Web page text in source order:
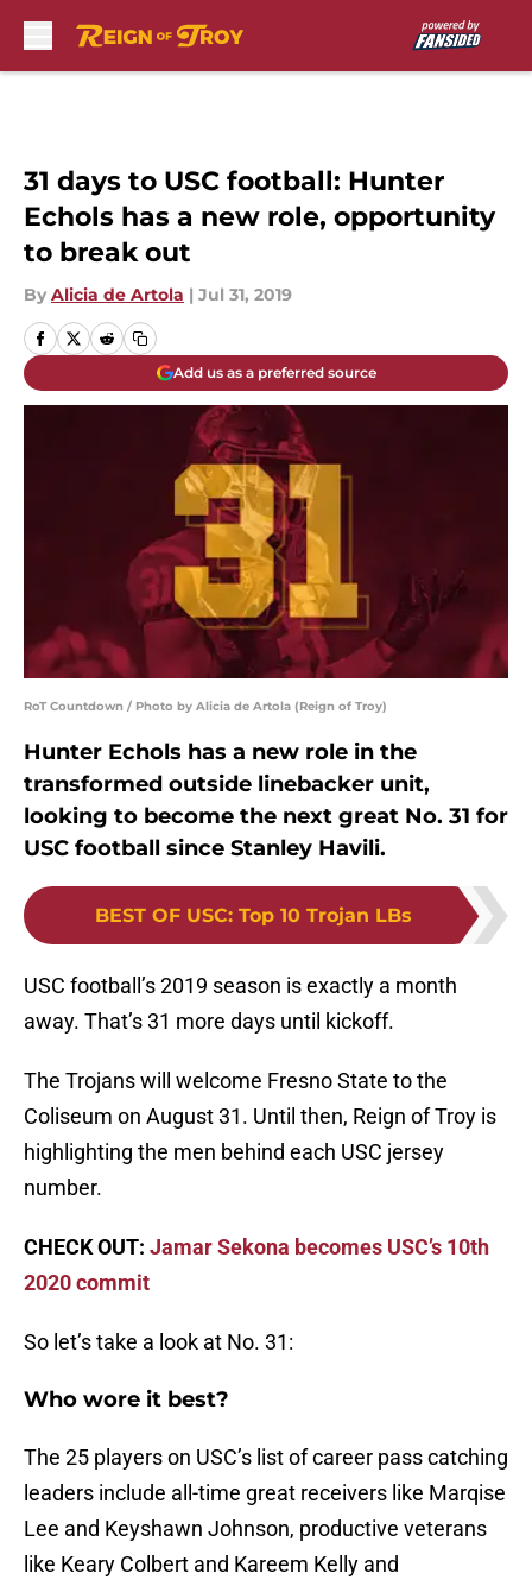
31 days to USC football: Hunter
Echols has a new role, opportunity
to break out
By Alicia de Artola | Jul 31, 2019
Add us as a preferred source
RoT Countdown / Photo by Alicia de Artola (Reign of Troy)
Hunter Echols has a new role in the
transformed outside linebacker unit,
looking to become the next great No. 31 for
USC football since Stanley Havili.
BEST OF USC: Top 10 Trojan LBs
USC football’s 2019 season is exactly a month
away. That’s 31 more days until kickoff.
The Trojans will welcome Fresno State to the
Coliseum on August 31. Until then, Reign of Troy is
highlighting the men behind each USC jersey
number.
CHECK OUT: Jamar Sekona becomes USC’s 10th
2020 commit
So let’s take a look at No. 31:
Who wore it best?
The 25 players on USC’s list of career pass catching
leaders include all-time great receivers like Marqise
Lee and Keyshawn Johnson, productive veterans
like Keary Colbert and Kareem Kelly and